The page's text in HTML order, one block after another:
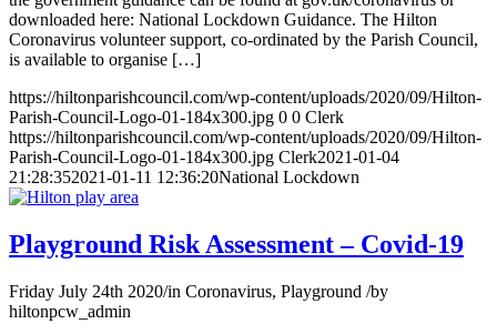
downloaded here: National Lockdown Guidance. The Hilton
Coronavirus volunteer support, co-ordinated by the Parish Council,
is available to organise […]
https://hiltonparishcouncil.com/wp-content/uploads/2020/09/Hilton-
Parish-Council-Logo-01-184x300.jpg 0 0 Clerk
https://hiltonparishcouncil.com/wp-content/uploads/2020/09/Hilton-
Parish-Council-Logo-01-184x300.jpg Clerk2021-01-04
21:28:352021-01-11 12:36:20National Lockdown
Playground Risk Assessment – Covid-19
Friday July 24th 2020/in Coronavirus, Playground /by
hiltonpcw_admin